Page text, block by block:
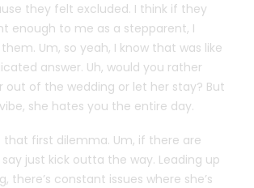
they felt excluded. I think if they
enough to me as a stepparent, I
Um, so yeah, I know that was like
answer. Uh, would you rather
out of the wedding or let her stay? But
she hates you the entire day.
that first dilemma. Um, if there are
say just kick outta the way. Leading up
there’s constant issues where she’s